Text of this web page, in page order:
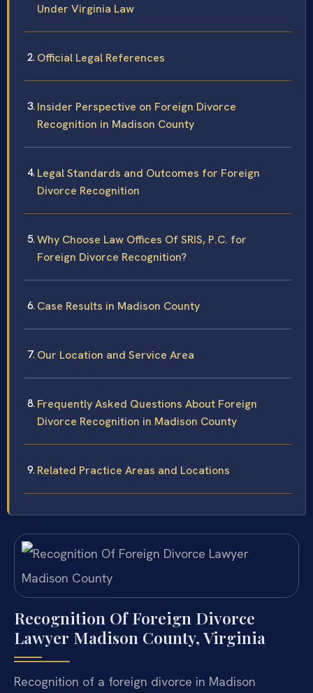
Under Virginia Law
Official Legal References
Insider Perspective on Foreign Divorce
Recognition in Madison County
Legal Standards and Outcomes for Foreign
Divorce Recognition
Why Choose Law Offices Of SRIS, P.C. for
Foreign Divorce Recognition?
Case Results in Madison County
Our Location and Service Area
Frequently Asked Questions About Foreign
Divorce Recognition in Madison County
Related Practice Areas and Locations
Recognition Of Foreign Divorce
Lawyer Madison County, Virginia
Recognition of a foreign divorce in Madison